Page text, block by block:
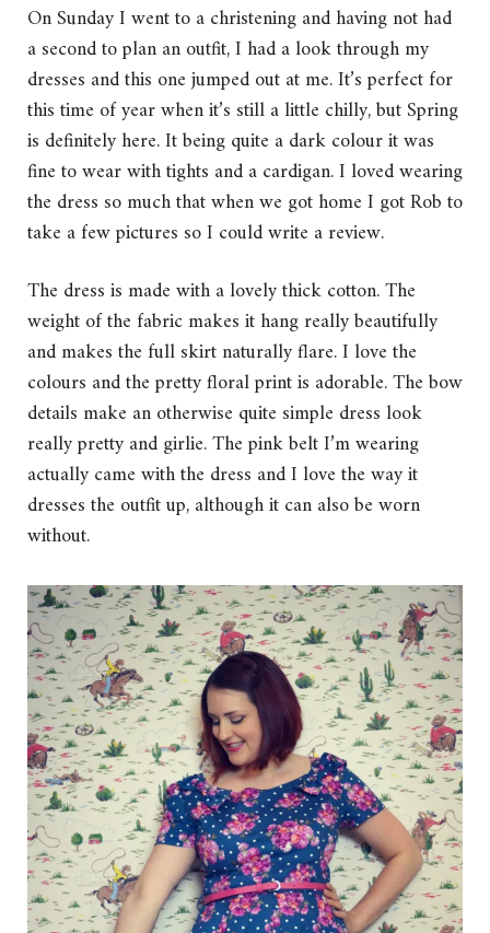
On Sunday I went to a christening and having not had
a second to plan an outfit, I had a look through my
dresses and this one jumped out at me. It’s perfect for
this time of year when it’s still a little chilly, but Spring
is definitely here. It being quite a dark colour it was
fine to wear with tights and a cardigan. I loved wearing
the dress so much that when we got home I got Rob to
take a few pictures so I could write a review.
The dress is made with a lovely thick cotton. The
weight of the fabric makes it hang really beautifully
and makes the full skirt naturally flare. I love the
colours and the pretty floral print is adorable. The bow
details make an otherwise quite simple dress look
really pretty and girlie. The pink belt I’m wearing
actually came with the dress and I love the way it
dresses the outfit up, although it can also be worn
without.